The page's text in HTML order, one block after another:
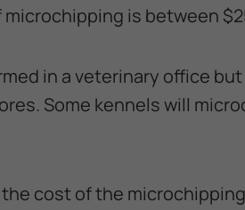
is between
in a veterinary office
Some kennels will
cost of the